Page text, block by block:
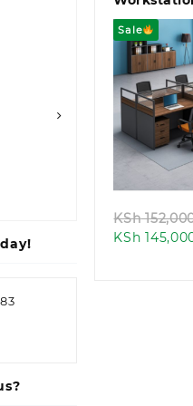
Sale
KSh
KSh